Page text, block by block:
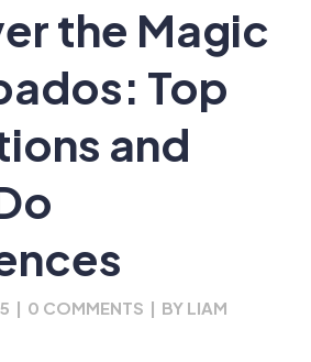
the Magic
Top
and
| 0 COMMENTS | BY LIAM